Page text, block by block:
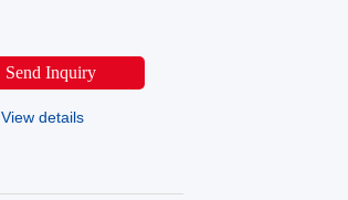
Send Inquiry
View details